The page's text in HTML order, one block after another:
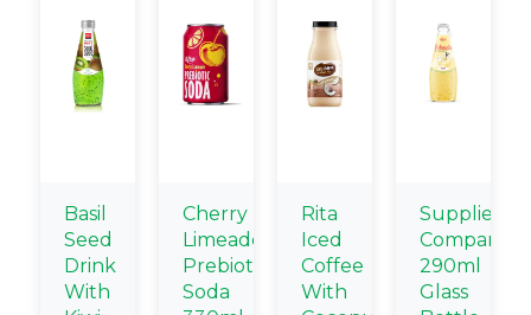
Basil
Seed
Drink
With
Cherry
Limeade
Prebiotic
Soda
Rita
Iced
Coffee
With
Supplier
Company
290ml
Glass